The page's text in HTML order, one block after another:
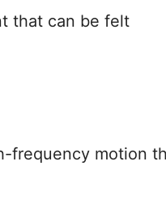
that can be felt
frequency motion